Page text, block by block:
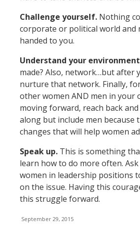
Challenge yourself. Nothing
corporate or political world and
handed to you.
Understand your
made? Also, network…but after
nurture that network. Finally,
other women AND men in your
moving forward, reach back
along but include men because
changes that will help women
Speak up. This is something
learn how to do more often.
women in leadership positions
on the issue. Having this
this struggle forward.
September 29, 2015